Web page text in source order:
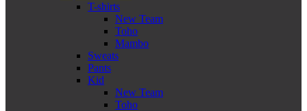
T-shirts
New Team
Toho
Mambo
Sweats
Pants
Kid
New Team
Toho